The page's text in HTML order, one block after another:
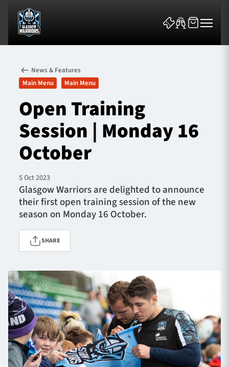
News & Features
Team
Fixtures
Tickets & Events
1872 CUP SHOP
SEASON TICKETS
News & Features
Main Menu
Main Menu
Open Training
Session | Monday 16
October
5 Oct 2023
Glasgow Warriors are delighted to announce
their first open training session of the new
season on Monday 16 October.
SHARE